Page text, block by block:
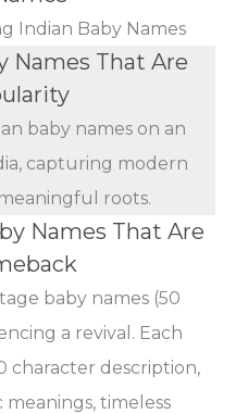
Indian Baby Names
Names That Are
baby names on an
capturing modern
roots.
Names That Are
baby names (50
a revival. Each
character description,
timeless